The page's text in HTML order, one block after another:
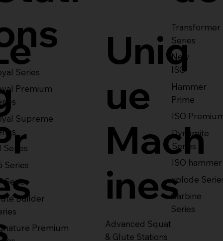
Series
Premium
Supreme
Series
Series
Series
Builder
Premium
Transformer
Series
New
ISO
Hammer
Prime
ISO
Dynamite
Series
ISO hammer
xplode
Carbine
Series
Uniq
ue
Mach
ines
Advanced Squat
& Glute Stations